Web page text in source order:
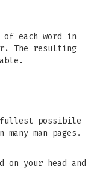
each word in
The resulting
fullest possibile
man pages.
on your head and